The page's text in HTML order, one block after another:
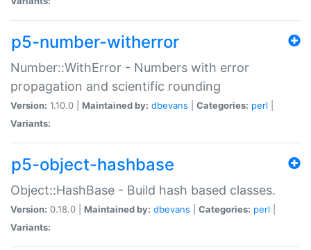
p5-number-witherror
Number::WithError - Numbers with error
propagation and scientific rounding
Version: 1.10.0 | Maintained by: dbevans Categories: perl
Variants:
p5-object-hashbase
Object::HashBase - Build hash based classes.
Version: 0.18.0 | Maintained by: dbevans Categories: perl
Variants: